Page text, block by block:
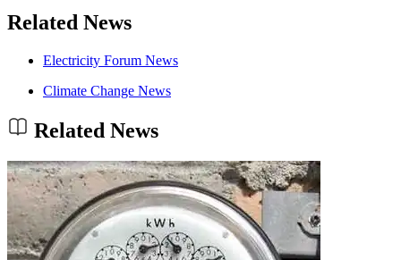
Related News
Electricity Forum News
Climate Change News
Related News